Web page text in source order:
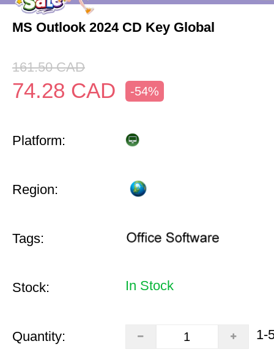
MS Outlook 2024 CD Key Global
161.50 CAD
74.28 CAD -54%
Platform:
Region:
Tags:
Stock: In Stock
Quantity: 1-